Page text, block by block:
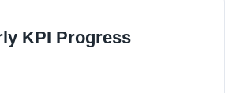
KPI Progress